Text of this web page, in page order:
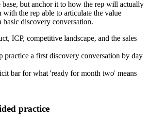
but anchor it to how the rep will actually
with the rep able to articulate the value
basic discovery conversation.
ICP, competitive landscape, and the sales
practice a first discovery conversation by day
bar for what 'ready for month two' means
practice